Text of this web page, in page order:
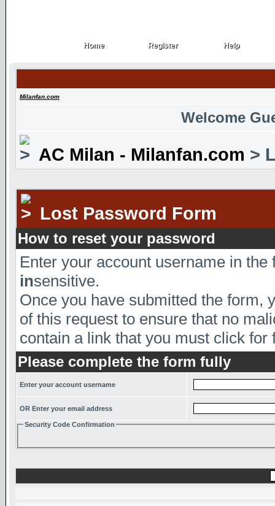
Home
Home Register
Register Help
Help
Milanfan.com
Welcome
AC Milan - Milanfan.com >
Lost Password Form
How to reset your password
Enter your account username in
insensitive.
Once you have submitted the form,
of this request to ensure that no
contain a link that you must click for
Please complete the form fully
Enter your account username
OR Enter your email address
Security Code Confirmation